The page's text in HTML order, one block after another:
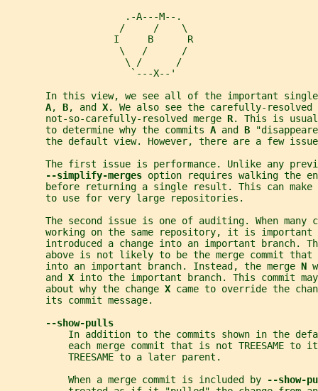
                     .-A---M--.
                    /     /    \
                   I     B      R
                    \   /      /
                     \ /      /
                      `---X--'
In this view, we see all of the important
A, B, and X. We also see the carefully-resolved
       not-so-carefully-resolved merge
R. This is
       to determine why the commits
A and B
the default view. However, there are a few
The first issue is performance. Unlike any
--simplify-merges option requires walking the
before returning a single result. This can make
       to use for very large repositories.
The second issue is one of auditing. When many
working on the same repository, it is important
introduced a change into an important branch.
above is not likely to be the merge commit that
       into an important branch. Instead, the merge
N
       and
X into the important branch. This commit
       about why the change
X came to override the
       its commit message.
--show-pulls
In addition to the commits shown in the
each merge commit that is not TREESAME to
           TREESAME to a later parent.
           When a merge commit is included by
--show-